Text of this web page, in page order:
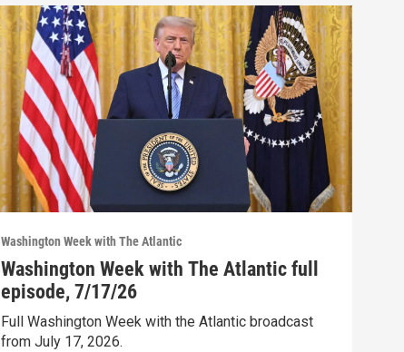
Washington Week with The Atlantic
Washington Week with The Atlantic full
episode, 7/17/26
Full Washington Week with the Atlantic broadcast
from July 17, 2026.